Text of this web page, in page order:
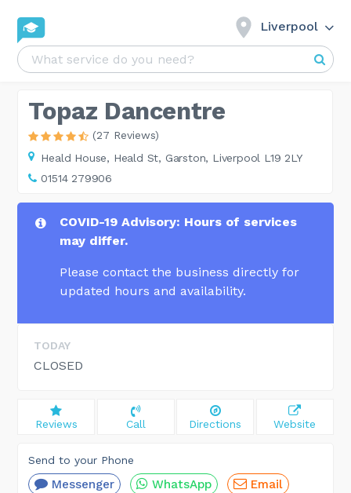
Liverpool
Topaz Dancentre
(27 Reviews)
Heald House, Heald St, Garston, Liverpool L19 2LY
01514 279906
COVID-19 Advisory: Hours of services
may differ.
Please contact the business directly for
updated hours and availability.
TODAY
CLOSED
Reviews Call Directions Website
Send to your Phone
Messenger WhatsApp Email